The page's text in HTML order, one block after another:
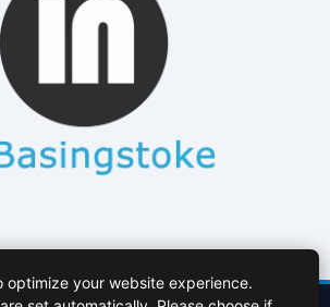
optimize your website experience.